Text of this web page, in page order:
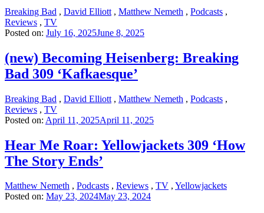
Breaking Bad , David Elliott , Matthew Nemeth , Podcasts ,
Reviews , TV
Posted on: July 16, 2025June 8, 2025
(new) Becoming Heisenberg: Breaking
Bad 309 ‘Kafkaesque’
Breaking Bad , David Elliott , Matthew Nemeth , Podcasts ,
Reviews , TV
Posted on: April 11, 2025April 11, 2025
Hear Me Roar: Yellowjackets 309 ‘How
The Story Ends’
Matthew Nemeth , Podcasts , Reviews , TV , Yellowjackets
Posted on: May 23, 2024May 23, 2024